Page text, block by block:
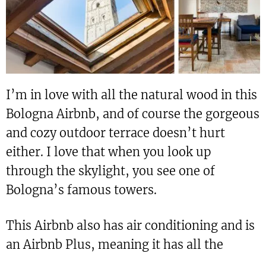
I’m in love with all the natural wood in this
Bologna Airbnb, and of course the gorgeous
and cozy outdoor terrace doesn’t hurt
either. I love that when you look up
through the skylight, you see one of
Bologna’s famous towers.
This Airbnb also has air conditioning and is
an Airbnb Plus, meaning it has all the